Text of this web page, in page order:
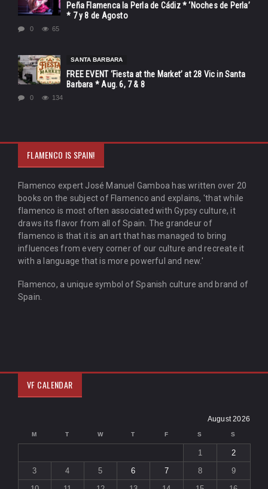
Peña Flamenca la Perla de Cádiz * ‘Noches de Perla’
* 7 y 8 de Agosto
0 65
SANTA BARBARA
FREE EVENT ‘Fiesta at the Market’ at 28 Vic in Santa
Barbara * Aug. 6, 7 & 8
0 134
FLAMENCO IS SPAIN!
Flamenco expert José Manuel Gamboa has written over 20
books on the subject of Flamenco and explains, 'that while
flamenco is most often associated with Gypsy culture, it
draws its flavor from all of Spain. The grandeur of
flamenco is that it is an art that has managed to bring
influences from every corner of our culture and recreate it
with a language that is more powerful and new.'
Flamenco, a unique symbol of Spanish culture and brand of
Spain.
VF CALENDAR
August 2026
M T W T F S S
1
2
3
4 5 6 7 8
9